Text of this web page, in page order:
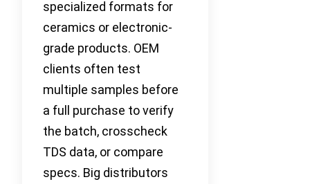
specialized formats for
ceramics or electronic-
grade products. OEM
clients often test
multiple samples before
a full purchase to verify
the batch, crosscheck
TDS data, or compare
specs. Big distributors